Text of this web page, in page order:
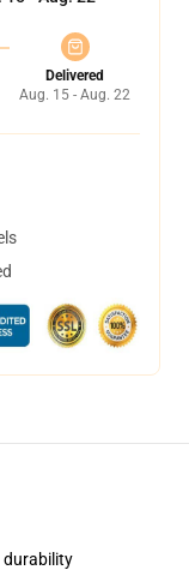
Delivered
Aug. 15 - Aug. 22
durability